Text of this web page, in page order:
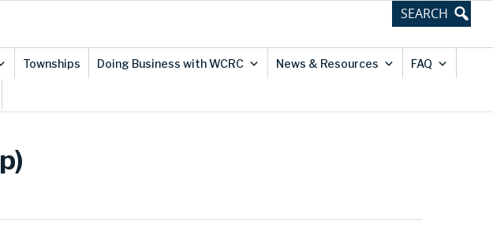
Townships Doing Business with WCRC News & Resources FAQ